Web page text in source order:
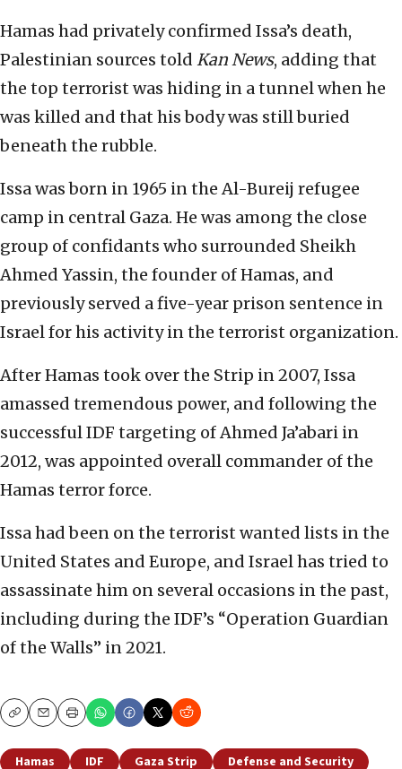
Hamas had privately confirmed Issa’s death,
Palestinian sources told Kan News, adding that
the top terrorist was hiding in a tunnel when he
was killed and that his body was still buried
beneath the rubble.
Issa was born in 1965 in the Al-Bureij refugee
camp in central Gaza. He was among the close
group of confidants who surrounded Sheikh
Ahmed Yassin, the founder of Hamas, and
previously served a five-year prison sentence in
Israel for his activity in the terrorist organization.
After Hamas took over the Strip in 2007, Issa
amassed tremendous power, and following the
successful IDF targeting of Ahmed Ja’abari in
2012, was appointed overall commander of the
Hamas terror force.
Issa had been on the terrorist wanted lists in the
United States and Europe, and Israel has tried to
assassinate him on several occasions in the past,
including during the IDF’s “Operation Guardian
of the Walls” in 2021.
CopyEmailPrint
Hamas IDF Gaza Strip
Defense and Security